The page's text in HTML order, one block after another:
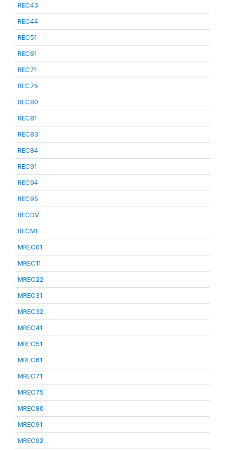
REC43
REC44
REC51
REC61
REC71
REC75
REC80
REC81
REC83
REC84
REC91
REC94
REC95
RECDV
RECML
MREC01
MREC11
MREC22
MREC31
MREC32
MREC41
MREC51
MREC61
MREC71
MREC75
MREC80
MREC91
MREC92